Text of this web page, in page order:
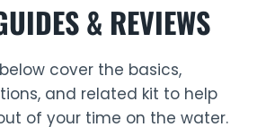
& REVIEWS
cover the basics,
and related kit to help
of your time on the water.